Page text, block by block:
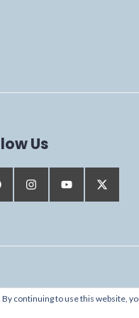
Us
powered by WordPress
continuing to use this website,